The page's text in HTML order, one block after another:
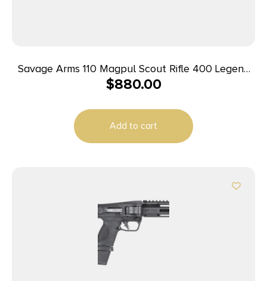
Savage Arms 110 Magpul Scout Rifle 400 Legend
10rd Magazine 16.5″ 5/8×24 Threaded Barrel Black
$880.00
Add to cart